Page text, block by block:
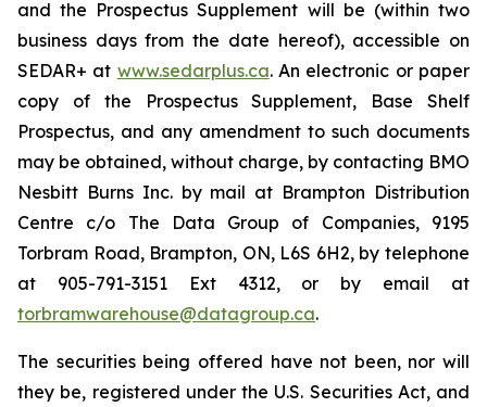
and the Prospectus Supplement will be (within two
business days from the date hereof), accessible on
SEDAR+ at www.sedarplus.ca. An electronic or paper
copy of the Prospectus Supplement, Base Shelf
Prospectus, and any amendment to such documents
may be obtained, without charge, by contacting BMO
Nesbitt Burns Inc. by mail at Brampton Distribution
Centre c/o The Data Group of Companies, 9195
Torbram Road, Brampton, ON, L6S 6H2, by telephone
at 905-791-3151 Ext 4312, or by email at
torbramwarehouse@datagroup.ca.
The securities being offered have not been, nor will
they be, registered under the U.S. Securities Act, and